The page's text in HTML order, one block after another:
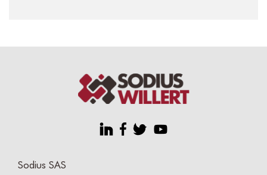
Sodius SAS